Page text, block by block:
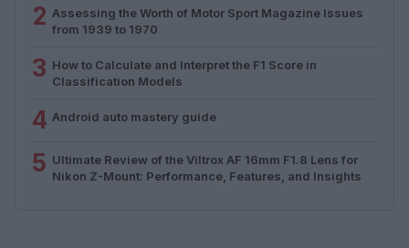
2 Assessing the Worth of Motor Sport Magazine Issues
from 1939 to 1970
3 How to Calculate and Interpret the F1 Score in
Classification Models
4 Android auto mastery guide
5 Ultimate Review of the Viltrox AF 16mm F1.8 Lens for
Nikon Z-Mount: Performance, Features, and Insights